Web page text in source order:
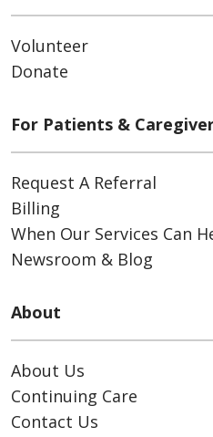
Volunteer
Donate
For Patients &
Request A Referral
Billing
When Our Services Can
Newsroom & Blog
About
About Us
Continuing Care
Contact Us